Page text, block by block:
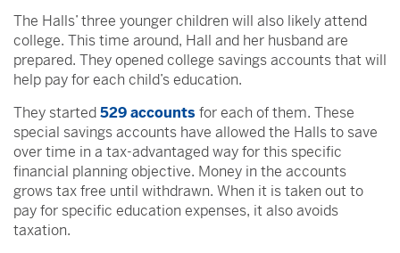
The Halls’ three younger children will also likely attend
college. This time around, Hall and her husband are
prepared. They opened college savings accounts that will
help pay for each child’s education.
They started529 accounts for each of them. These
special savings accounts have allowed the Halls to save
over time in a tax-advantaged way for this specific
financial planning objective. Money in the accounts
grows tax free until withdrawn. When it is taken out to
pay for specific education expenses, it also avoids
taxation.